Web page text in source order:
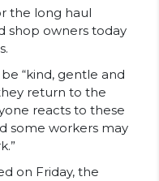
the long haul
shop owners today
“kind, gentle and
return to the
reacts to these
some workers may
on Friday, the